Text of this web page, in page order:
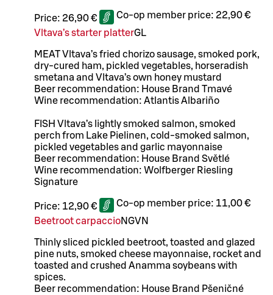
Price: 26,90 € Co-op member price: 22,90 €
Vltava’s starter platterGL
MEAT Vltava’s fried chorizo sausage, smoked pork,
dry-cured ham, pickled vegetables, horseradish
smetana and Vltava’s own honey mustard
Beer recommendation: House Brand Tmavé
Wine recommendation: Atlantis Albariño
FISH Vltava’s lightly smoked salmon, smoked
perch from Lake Pielinen, cold-smoked salmon,
pickled vegetables and garlic mayonnaise
Beer recommendation: House Brand Světlé
Wine recommendation: Wolfberger Riesling
Signature
Price: 12,90 € Co-op member price: 11,00 €
Beetroot carpaccioNGVN
Thinly sliced pickled beetroot, toasted and glazed
pine nuts, smoked cheese mayonnaise, rocket and
toasted and crushed Anamma soybeans with
spices.
Beer recommendation: House Brand Pšeničné